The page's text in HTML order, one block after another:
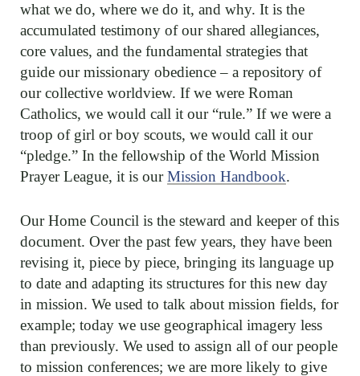
what we do, where we do it, and why. It is the
accumulated testimony of our shared allegiances,
core values, and the fundamental strategies that
guide our missionary obedience – a repository of
our collective worldview. If we were Roman
Catholics, we would call it our “rule.” If we were a
troop of girl or boy scouts, we would call it our
“pledge.” In the fellowship of the World Mission
Prayer League, it is ourMission Handbook.
Our Home Council is the steward and keeper of this
document. Over the past few years, they have been
revising it, piece by piece, bringing its language up
to date and adapting its structures for this new day
in mission. We used to talk about mission fields, for
example; today we use geographical imagery less
than previously. We used to assign all of our people
to mission conferences; we are more likely to give